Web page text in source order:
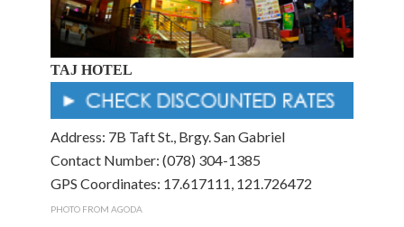
TAJ HOTEL
Address: 7B Taft St., Brgy. San Gabriel
Contact Number: (078) 304-1385
GPS Coordinates: 17.617111, 121.726472
PHOTO FROM AGODA